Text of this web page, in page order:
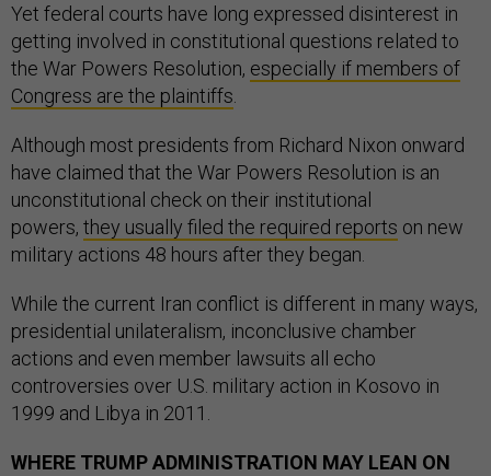
Yet federal courts have long expressed disinterest in
getting involved in constitutional questions related to
the War Powers Resolution, especially if members of
Congress are the plaintiffs
Although most presidents from Richard Nixon onward
have claimed that the War Powers Resolution is an
unconstitutional check on their institutional
powers, they usually filed the required reports on new
military actions 48 hours after they began.
While the current Iran conflict is different in many ways,
presidential unilateralism, inconclusive chamber
actions and even member lawsuits all echo
controversies over U.S. military action in Kosovo in
1999 and Libya in 2011.
WHERE TRUMP ADMINISTRATION MAY LEAN ON